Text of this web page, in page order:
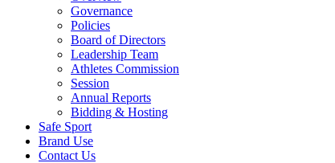
Governance
Policies
Board of Directors
Leadership Team
Athletes Commission
Session
Annual Reports
Bidding & Hosting
Safe Sport
Brand Use
Contact Us